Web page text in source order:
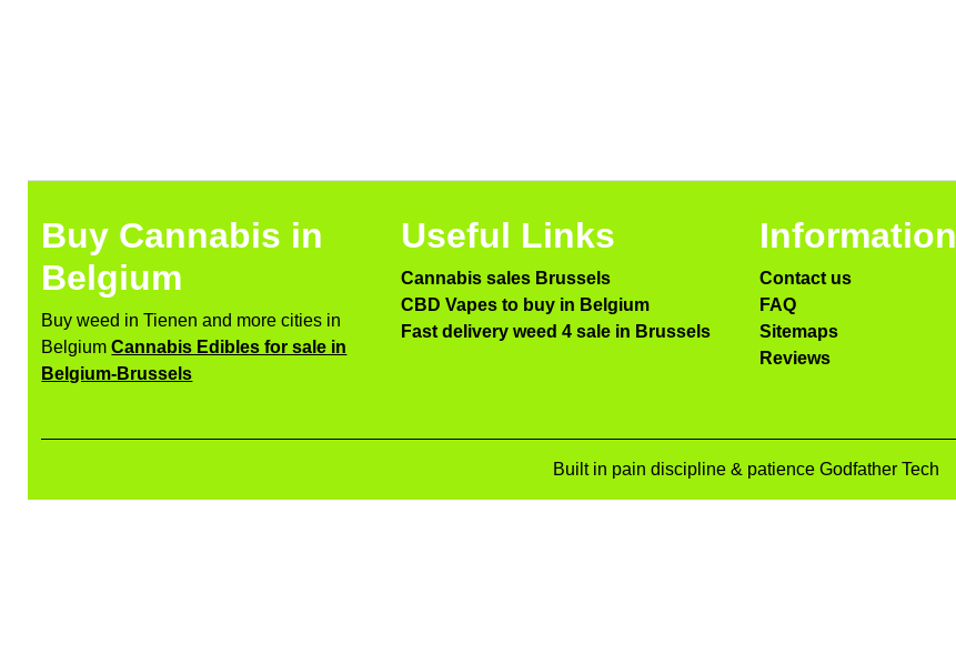
Buy Cannabis in
Belgium
Buy weed in Tienen and more cities in
BelgiumCannabis Edibles for sale in
Belgium-Brussels
Useful Links
Cannabis sales Brussels
CBD Vapes to buy in Belgium
Fast delivery weed 4 sale in Brussels
Information
Contact us
FAQ
Sitemaps
Reviews
Built in pain discipline & patience Godfather Tech